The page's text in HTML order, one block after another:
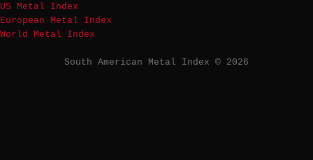
US Metal Index
European Metal Index
World Metal Index
South American Metal Index © 2026